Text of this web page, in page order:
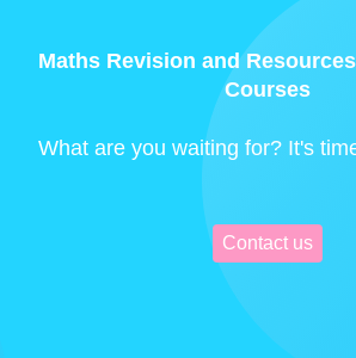
Maths Revision and
Courses
What are you waiting for? It's
Contact us